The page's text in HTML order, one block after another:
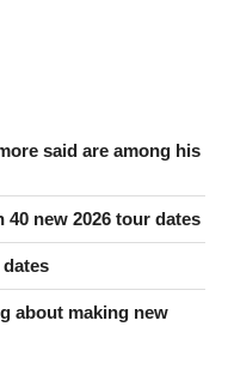
said are among his
40 new 2026 tour dates
dates
about making new